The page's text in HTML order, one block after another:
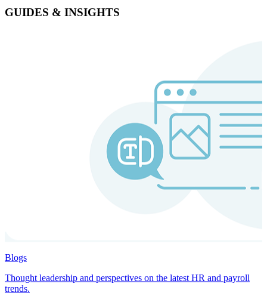
GUIDES & INSIGHTS
Blogs
Thought leadership and perspectives on the latest HR and payroll
trends.